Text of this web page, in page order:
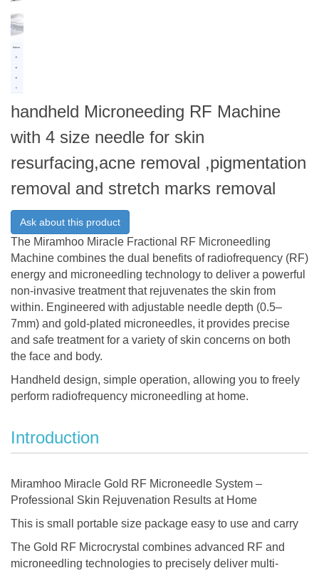
handheld Microneeding RF Machine
with 4 size needle for skin
resurfacing,acne removal ,pigmentation
removal and stretch marks removal
Ask about this product
The Miramhoo Miracle Fractional RF Microneedling
Machine combines the dual benefits of radiofrequency (RF)
energy and microneedling technology to deliver a powerful
non-invasive treatment that rejuvenates the skin from
within. Engineered with adjustable needle depth (0.5–
7mm) and gold-plated microneedles, it provides precise
and safe treatment for a variety of skin concerns on both
the face and body.
Handheld design, simple operation, allowing you to freely
perform radiofrequency microneedling at home.
Introduction
Miramhoo Miracle Gold RF Microneedle System –
Professional Skin Rejuvenation Results at Home
This is small portable size package easy to use and carry
The Gold RF Microcrystal combines advanced RF and
microneedling technologies to precisely deliver multi-